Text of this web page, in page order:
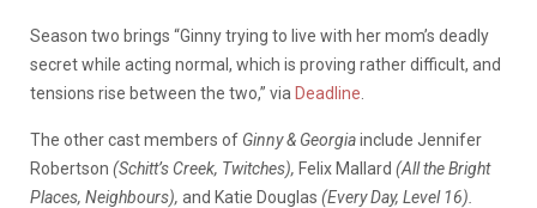
Season two brings “Ginny trying to live with her mom’s deadly
secret while acting normal, which is proving rather difficult, and
tensions rise between the two,” via Deadline
The other cast members of Ginny & Georgiainclude Jennifer
Robertson (Schitt’s Creek, Twitches), Felix Mallard (All the Bright
Places, Neighbours), and Katie Douglas (Every Day, Level 16).